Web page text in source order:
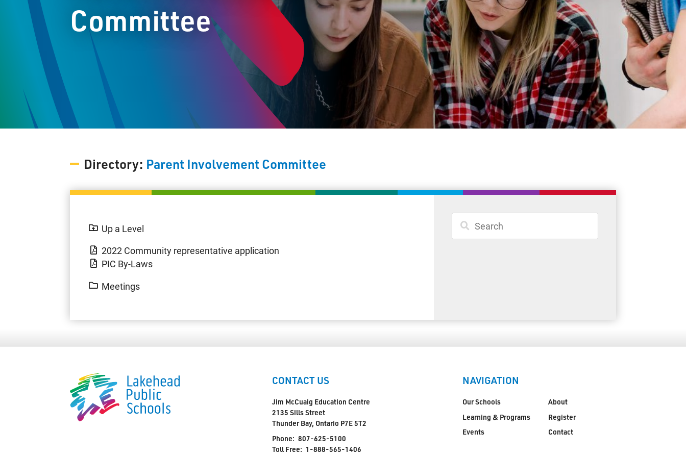
Student Resources
Staff Resources
Parents & Guardians
Careers
2135 Sills Street
Toll Free:
Committee
Directory: Parent Involvement Committee
Up a Level
2022 Community representative application
PIC By-Laws
Meetings
CONTACT US
Jim McCuaig Education Centre
2135 Sills Street
Thunder Bay, Ontario P7E 5T2
Phone: 807-625-5100
Toll Free: 1-888-565-1406
NAVIGATION
Our Schools
Learning & Programs
Events
About
Register
Contact